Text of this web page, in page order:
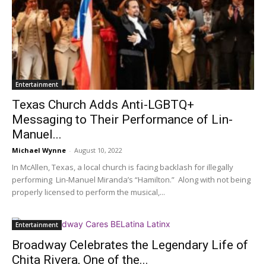
Entertainment
Texas Church Adds Anti-LGBTQ+
Messaging to Their Performance of Lin-
Manuel...
Michael Wynne - August 10, 2022
In McAllen, Texas, a local church is facing backlash for illegally
performing Lin-Manuel Miranda’s “Hamilton.” Along with not being
properly licensed to perform the musical,...
Entertainment
Broadway Celebrates the Legendary Life of
Chita Rivera, One of the...